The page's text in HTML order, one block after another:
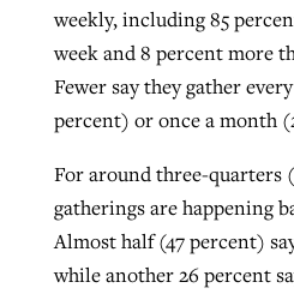
weekly, including 85
week and 8 percent more
Fewer say they gather
percent) or once a month
For around three-quarters
gatherings are happening
Almost half (47 percent)
while another 26 percent